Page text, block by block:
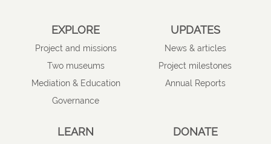
EXPLORE
Project and missions
Two museums
Mediation & Education
Governance
UPDATES
News & articles
Project milestones
Annual Reports
LEARN DONATE